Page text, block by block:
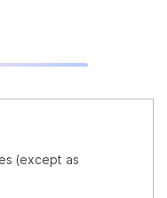
(except as